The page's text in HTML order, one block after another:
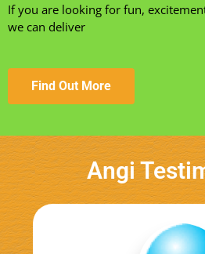
If you are looking for fun,
we can deliver
Find Out More
Angi